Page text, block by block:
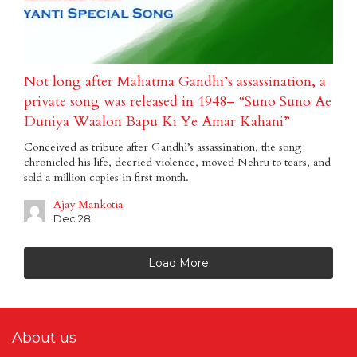
Not long after Mahatma Gandhi’s assassination, a
private song was released in 1948– “Suno Suno Ae
Duniya Waalon Bapu Ki Ye Amar Kahani”
Conceived as tribute after Gandhi’s assassination, the song
chronicled his life, decried violence, moved Nehru to tears, and
sold a million copies in first month.
Ajay Mankotia
Dec 28
Load More
About us